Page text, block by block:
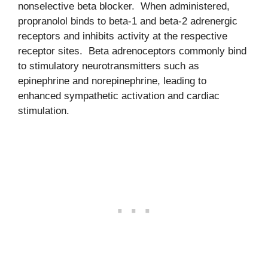
nonselective beta blocker. When administered,
propranolol binds to beta-1 and beta-2 adrenergic
receptors and inhibits activity at the respective
receptor sites. Beta adrenoceptors commonly bind
to stimulatory neurotransmitters such as
epinephrine and norepinephrine, leading to
enhanced sympathetic activation and cardiac
stimulation.